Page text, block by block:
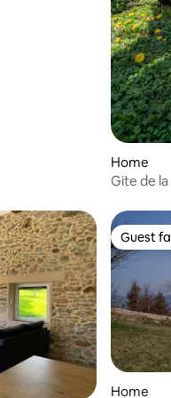
Home
Gite de
Guest
Guest
Home